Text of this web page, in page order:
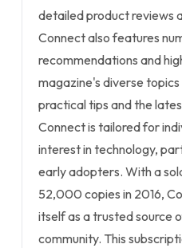
detailed product reviews
Connect also features
recommendations and
magazine's diverse
practical tips and the
Connect is tailored for
interest in technology,
early adopters. With a
52,000 copies in 2016,
itself as a trusted source
community. This